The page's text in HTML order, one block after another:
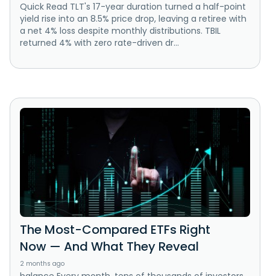
Quick Read TLT's 17-year duration turned a half-point
yield rise into an 8.5% price drop, leaving a retiree with
a net 4% loss despite monthly distributions. TBIL
returned 4% with zero rate-driven dr...
The Most-Compared ETFs Right
Now — And What They Reveal
2 months ago